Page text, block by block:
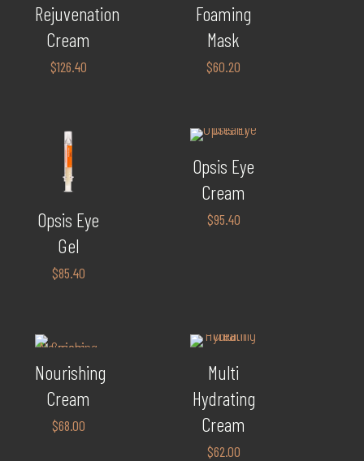
Rejuvenation
Cream
$126.40
Foaming
Mask
$60.20
Opsis Eye
Gel
$85.40
Opsis Eye
Cream
$95.40
Nourishing
Cream
$68.00
Multi
Hydrating
Cream
$62.00